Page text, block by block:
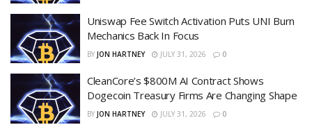
Uniswap Fee Switch Activation Puts UNI Burn
Mechanics Back In Focus
BY JON HARTNEY JULY 31, 2026 0
CleanCore’s $800M AI Contract Shows
Dogecoin Treasury Firms Are Changing Shape
BY JON HARTNEY JULY 31, 2026 0